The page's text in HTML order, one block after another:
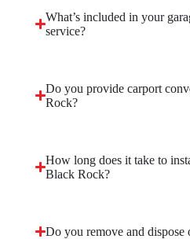
What’s included in your
service?
Do you provide carport
Rock?
How long does it take to
Black Rock?
Do you remove and dispose